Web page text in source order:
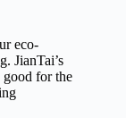
eco-
JianTai’s
for the